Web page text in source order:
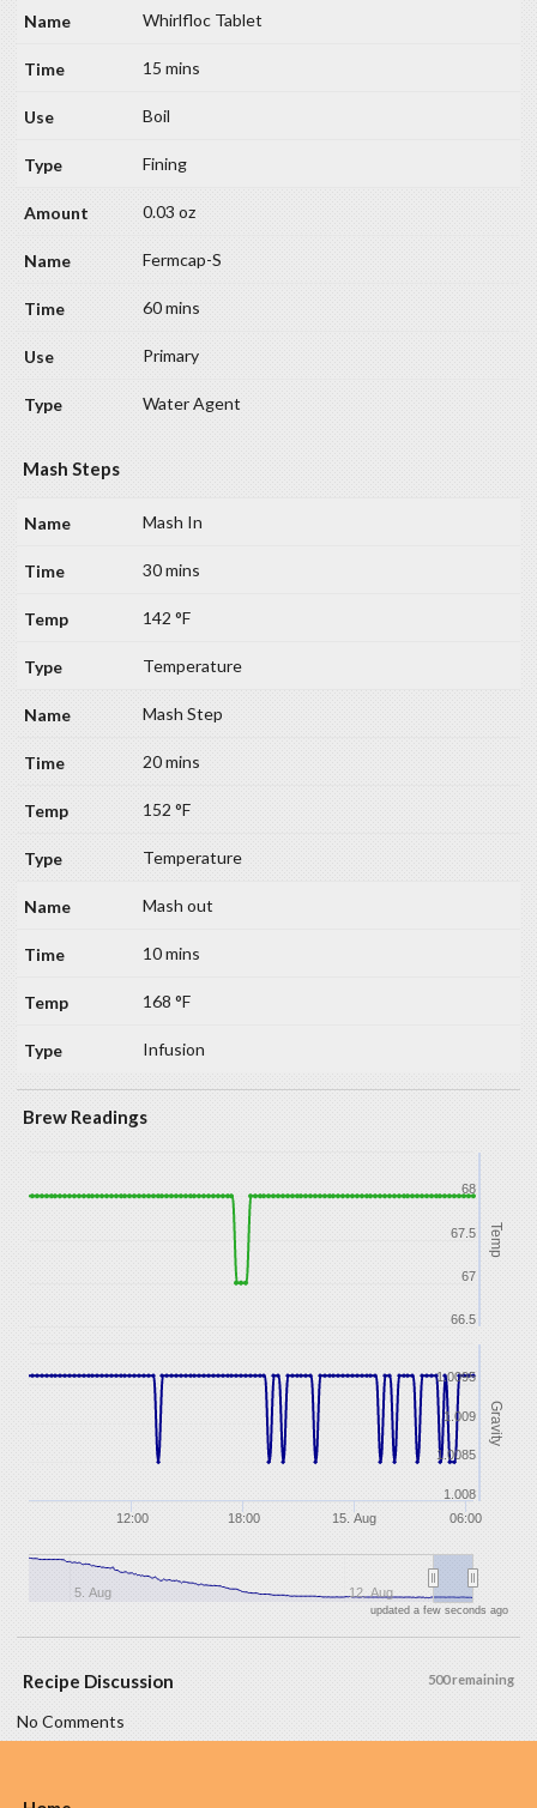
Whirlfloc Tablet
15 mins
Boil
Fining
0.03 oz
Fermcap-S
60 mins
Primary
Water Agent
Mash Steps
Mash In
30 mins
142 °F
Temperature
Mash Step
20 mins
152 °F
Temperature
Mash out
10 mins
168 °F
Infusion
Brew Readings
Temp
Gravity
15. Aug
12:00 18:00 06:00
5. Aug 12. Aug
66.5
67
67.5
68
1.008
1.0085
1.009
1.0095
updated a few seconds ago
500 remaining
Recipe Discussion
No Comments